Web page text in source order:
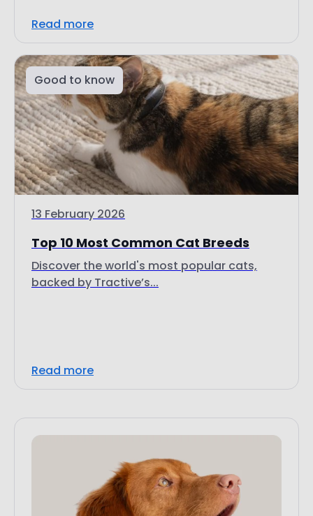
13 February 2026
Top 10 Most Common Cat Breeds
Discover the world's most popular cats,
backed by Tractive’s...